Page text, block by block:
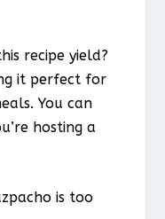
recipe yield?
it perfect for
You can
hosting a
is too